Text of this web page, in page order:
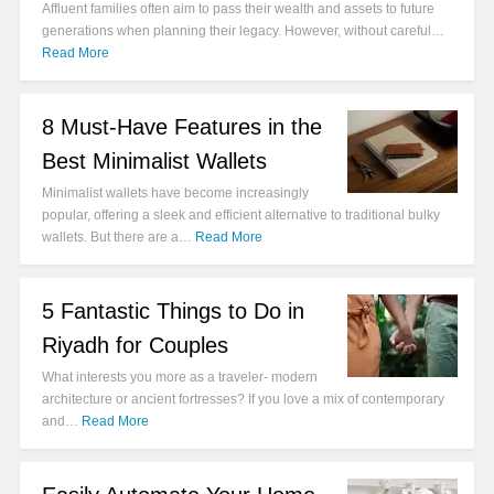
Affluent families often aim to pass their wealth and assets to future
generations when planning their legacy. However, without careful…
Read More
8 Must-Have Features in the
Best Minimalist Wallets
Minimalist wallets have become increasingly
popular, offering a sleek and efficient alternative to traditional bulky
wallets. But there are a… Read More
5 Fantastic Things to Do in
Riyadh for Couples
What interests you more as a traveler- modern
architecture or ancient fortresses? If you love a mix of contemporary
and… Read More